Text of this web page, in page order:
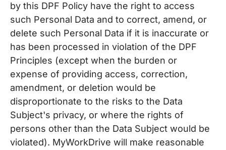
by this DPF Policy have the right to access
such Personal Data and to correct, amend, or
delete such Personal Data if it is inaccurate or
has been processed in violation of the DPF
Principles (except when the burden or
expense of providing access, correction,
amendment, or deletion would be
disproportionate to the risks to the Data
Subject's privacy, or where the rights of
persons other than the Data Subject would be
violated). MyWorkDrive will make reasonable